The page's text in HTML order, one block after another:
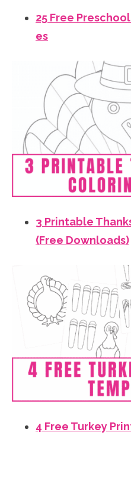
25 Free
es
3 Printable
(Free Downloads)
4 Free Turkey